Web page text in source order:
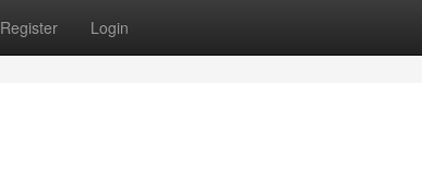
Register Login